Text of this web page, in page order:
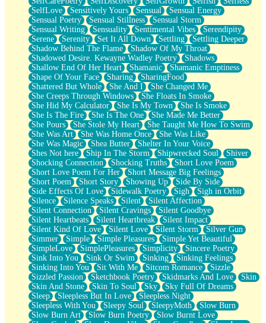
SelfLove
Sensitively Yours Sensual
Sensual Energy
Sensual Poetry
Sensual Stillness
Sensual Storm
Sensual Writing
Sensuality Sentimental Vibes
Serendipity
Serene
Serenity Set It All Down Settling
Settling Deeper
Shadow Behind The Flame
Shadow Of My Throat
Shadowed Desire. Kewayne Wadley Poetry
Shadows
Shallow End Of Her Heart
Shamanic
Shamanic Emptiness
Shape Of Your Face
Sharing
SharingFood
Shattered But Whole
She And I
She Changed Me
She Creeps Through Windows
She Floats In Smoke
She Hid My Calculator
She Is My Town
She Is Smoke
She Is The Fire
She Is The One
She Made Me Better
She Pours
She Stole My Heart
She Taught Me How To Swim
She Was Art
She Was Home Once
She Was Like
She Was Magic
Shea Butter
Shelter In Your Voice
Shes Not here
Ship In The Storm Shipwrecked Soul
Shiver
Shocking Connection
Shocking Truths
Short Love Poem
Short Love Poem For Her
Short Message Big Feelings
Short Poem
Short Story Showing Up
Side By Side
Side Effects Of Love
Sidewalk Poetry Sigh
Sigh in Orbit
Silence
Silence Speaks Silent
Silent Affection
Silent Connection
Silent Cravings
Silent Goodbye
Silent Heartbeats
Silent Heartbreak
Silent Impact
Silent Kind Of Love
Silent Love Silent Storm
Silver Gun
Simmer
Simple Simple Pleasures
Simple Yet Beautiful
SimpleLove
SimplePleasures Simplicity
Sincere Poetry
Sink Into You
Sink Or Swim Sinking
Sinking Feelings
Sinking Into You
Sit With Me Sitcom Romance
Sizzle
Sizzled Passion
Sketchbook Poetry Skidmarks And Love
Skin
Skin And Stone
Skin To Soul Sky
Sky Full Of Dreams
Sleep
Sleepless But In Love
Sleepless Night
Sleepless With You
Sleepy Soul SleepyMoth
Slow Burn
Slow Burn Art
Slow Burn Poetry
Slow Burnt Love